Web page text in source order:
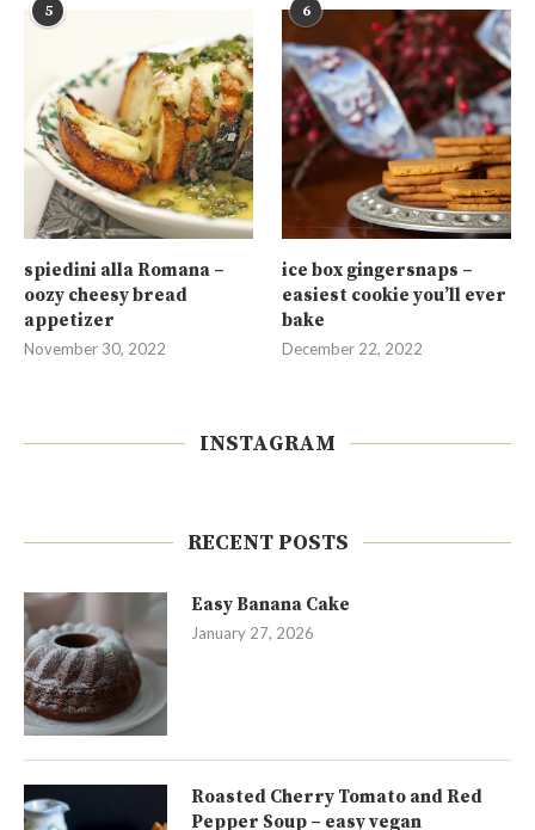
5
spiedini alla Romana –
oozy cheesy bread
appetizer
November 30, 2022
6
ice box gingersnaps –
easiest cookie you’ll ever
bake
December 22, 2022
INSTAGRAM
RECENT POSTS
Easy Banana Cake
January 27, 2026
Roasted Cherry Tomato and Red
Pepper Soup – easy vegan